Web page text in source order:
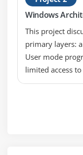
Permissions
Synchronizing
Module 8:
Windows
This project
primary layers:
User mode
limited access